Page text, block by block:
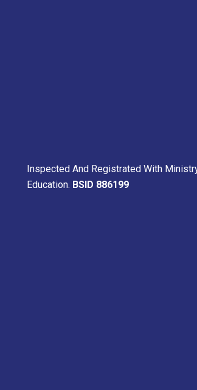
Inspected And Registrated With
Education. BSID 886199